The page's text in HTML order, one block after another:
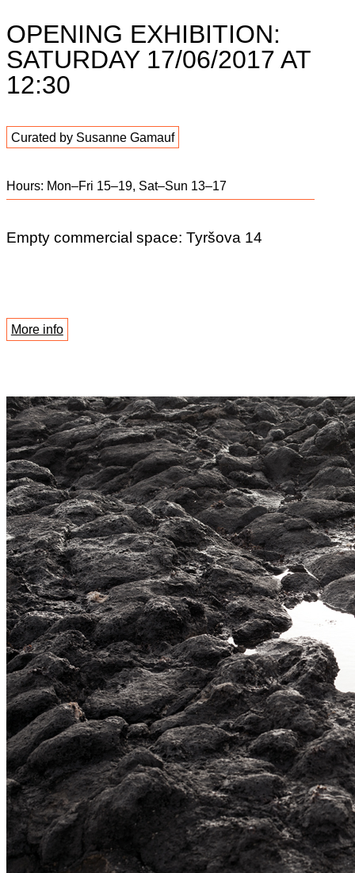
OPENING EXHIBITION:
SATURDAY 17/06/2017 AT
12:30
Curated by Susanne Gamauf
Hours: Mon–Fri 15–19, Sat–Sun 13–17
Empty commercial space: Tyršova 14
More info